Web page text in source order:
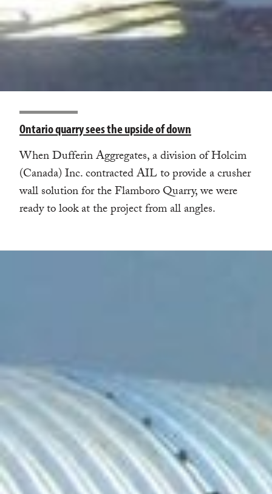
Ontario quarry sees the upside of down
When Dufferin Aggregates, a division of Holcim
(Canada) Inc. contracted AIL to provide a crusher
wall solution for the Flamboro Quarry, we were
ready to look at the project from all angles.